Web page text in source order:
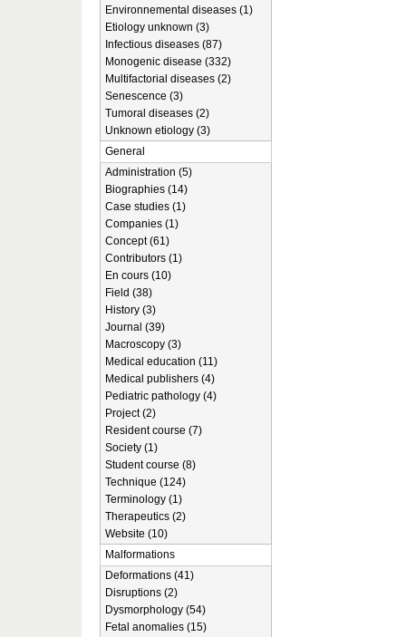
Environnemental diseases (1)
Etiology unknown (3)
Infectious diseases (87)
Monogenic disease (332)
Multifactorial diseases (2)
Senescence (3)
Tumoral diseases (2)
Unknown etiology (3)
General
Administration (5)
Biographies (14)
Case studies (1)
Companies (1)
Concept (61)
Contributors (1)
En cours (10)
Field (38)
History (3)
Journal (39)
Macroscopy (3)
Medical education (11)
Medical publishers (4)
Pediatric pathology (4)
Project (2)
Resident course (7)
Society (1)
Student course (8)
Technique (124)
Terminology (1)
Therapeutics (2)
Website (10)
Malformations
Deformations (41)
Disruptions (2)
Dysmorphology (54)
Fetal anomalies (15)